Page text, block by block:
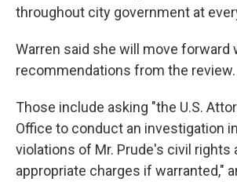
throughout city government at
Warren said she will move forward
recommendations from the review.
Those include asking "the U.S.
Office to conduct an investigation
violations of Mr. Prude's civil rights
appropriate charges if warranted,"